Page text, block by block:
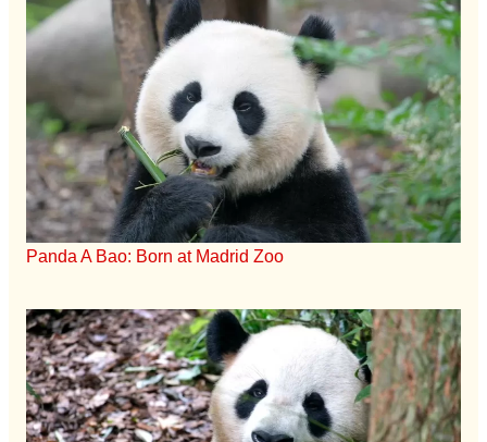
Panda A Bao: Born at Madrid Zoo